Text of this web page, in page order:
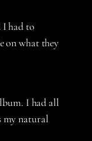
I had to
on what they
I had all
my natural